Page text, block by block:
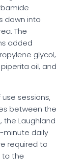
down into
The
added
glycol,
oil, and
sessions,
between the
the Laughland
minute daily
required to
to the